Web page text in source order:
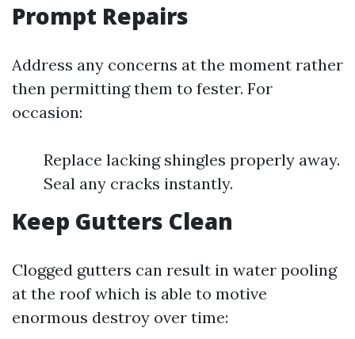
Prompt Repairs
Address any concerns at the moment rather
then permitting them to fester. For
occasion:
Replace lacking shingles properly away.
Seal any cracks instantly.
Keep Gutters Clean
Clogged gutters can result in water pooling
at the roof which is able to motive
enormous destroy over time: